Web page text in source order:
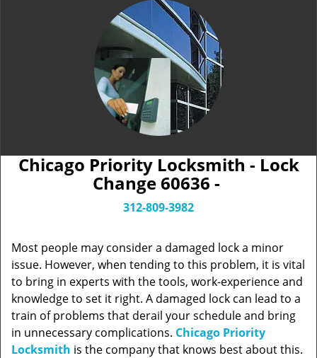
Chicago Priority Locksmith - Lock
Change 60636 -
312-809-3982
Most people may consider a damaged lock a minor
issue. However, when tending to this problem, it is vital
to bring in experts with the tools, work-experience and
knowledge to set it right. A damaged lock can lead to a
train of problems that derail your schedule and bring
in unnecessary complications. Chicago Priority
Locksmith is the company that knows best about this.